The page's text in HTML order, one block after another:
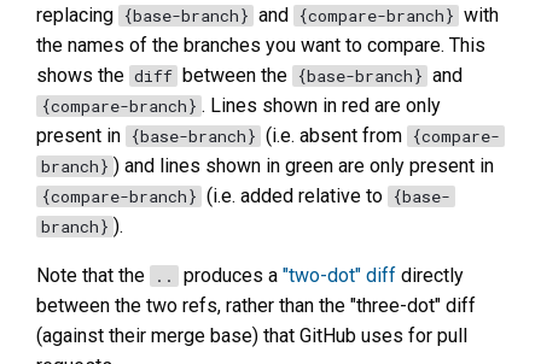
replacing {base-branch} and {compare-branch} with
the names of the branches you want to compare. This
shows the diff between the {base-branch} and
{compare-branch} . Lines shown in red are only
present in {base-branch} (i.e. absent from {compare-
branch} ) and lines shown in green are only present in
{compare-branch} (i.e. added relative to {base-
branch} ).
Note that the .. produces a "two-dot" diff directly
between the two refs, rather than the "three-dot" diff
(against their merge base) that GitHub uses for pull